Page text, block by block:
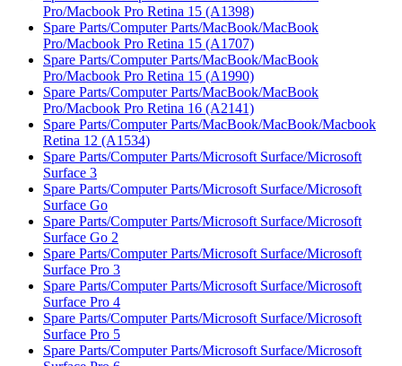
Pro/Macbook Pro Retina 15 (A1398)
Spare Parts/Computer Parts/MacBook/MacBook
Pro/Macbook Pro Retina 15 (A1707)
Spare Parts/Computer Parts/MacBook/MacBook
Pro/Macbook Pro Retina 15 (A1990)
Spare Parts/Computer Parts/MacBook/MacBook
Pro/Macbook Pro Retina 16 (A2141)
Spare Parts/Computer Parts/MacBook/MacBook/Macbook
Retina 12 (A1534)
Spare Parts/Computer Parts/Microsoft Surface/Microsoft
Surface 3
Spare Parts/Computer Parts/Microsoft Surface/Microsoft
Surface Go
Spare Parts/Computer Parts/Microsoft Surface/Microsoft
Surface Go 2
Spare Parts/Computer Parts/Microsoft Surface/Microsoft
Surface Pro 3
Spare Parts/Computer Parts/Microsoft Surface/Microsoft
Surface Pro 4
Spare Parts/Computer Parts/Microsoft Surface/Microsoft
Surface Pro 5
Spare Parts/Computer Parts/Microsoft Surface/Microsoft